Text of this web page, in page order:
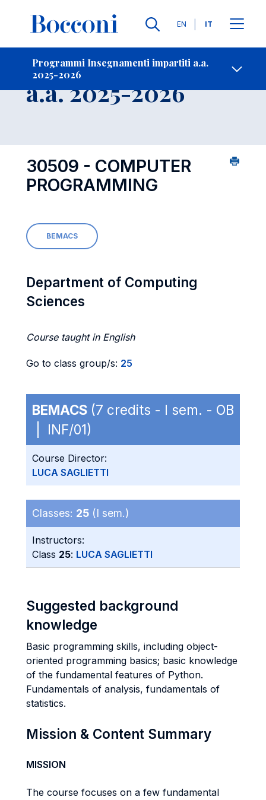
Lingue
EN IT
Programmi Insegnamenti impartiti a.a.
2025-2026
Contatti
Insegnamento
a.a. 2025-2026
30509 - COMPUTER
PROGRAMMING
BEMACS
Department of Computing
Sciences
Course taught in English
Go to class group/s: 25
BEMACS (7 credits - I sem. - OB
| INF/01)
Course Director:
LUCA SAGLIETTI
Classes: 25 (I sem.)
Instructors:
Class 25: LUCA SAGLIETTI
Suggested background
knowledge
Basic programming skills, including object-
oriented programming basics; basic knowledge
of the fundamental features of Python.
Fundamentals of analysis, fundamentals of
statistics.
Mission & Content Summary
MISSION
The course focuses on a few fundamental